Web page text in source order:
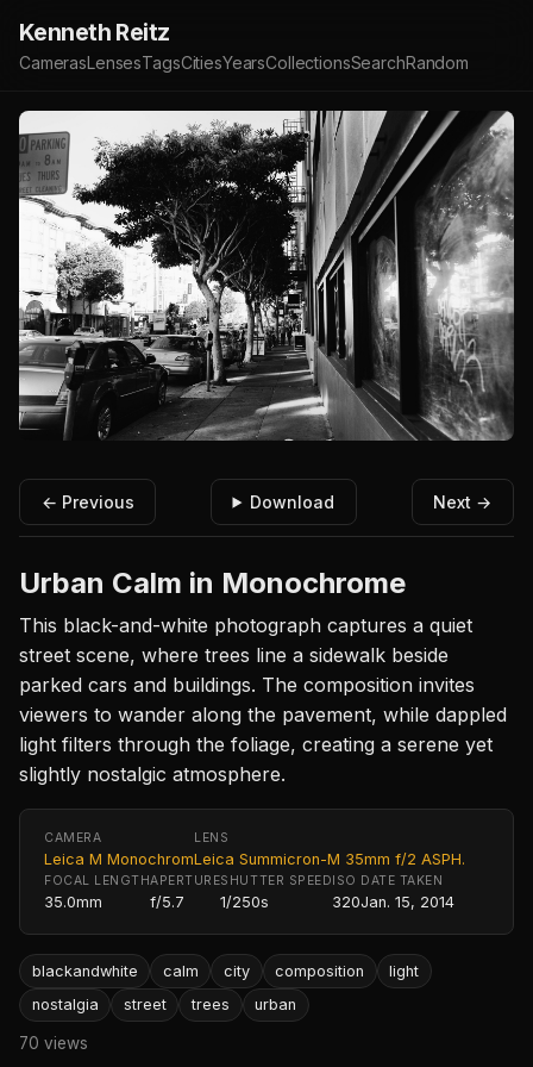
Kenneth Reitz
CamerasLensesTagsCitiesYearsCollectionsSearchRandom
← Previous Download Next →
Urban Calm in Monochrome
This black-and-white photograph captures a quiet
street scene, where trees line a sidewalk beside
parked cars and buildings. The composition invites
viewers to wander along the pavement, while dappled
light filters through the foliage, creating a serene yet
slightly nostalgic atmosphere.
CAMERA
Leica M Monochrom
LENS
Leica Summicron-M 35mm f/2 ASPH.
FOCAL LENGTH
35.0mm
APERTURE
f/5.7
SHUTTER SPEED
1/250s
ISO
320
DATE TAKEN
Jan. 15, 2014
blackandwhite calm city composition
light
nostalgia
street trees urban
70 views